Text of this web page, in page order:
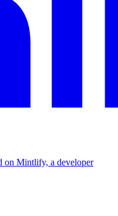
on Mintlify, a developer